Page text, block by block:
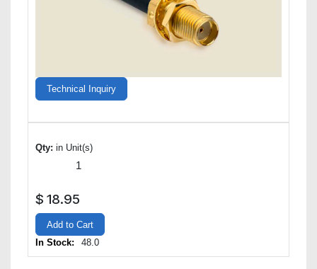
Technical Inquiry
Qty: in Unit(s)
$ 18.95
Add to Cart
In Stock:
48.0